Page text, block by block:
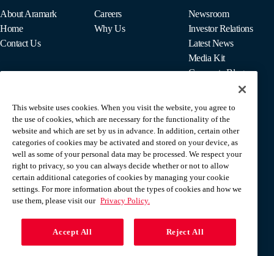
About Aramark
Home
Contact Us
Careers
Why Us
Newsroom
Investor Relations
Latest News
Media Kit
Corporate Blog
For Employees
MyPay
This website uses cookies. When you visit the website, you agree to
the use of cookies, which are necessary for the functionality of the
website and which are set by us in advance. In addition, certain other
categories of cookies may be activated and stored on your device, as
well as some of your personal data may be processed. We respect your
right to privacy, so you can always decide whether or not to allow
certain additional categories of cookies by managing your cookie
settings. For more information about the types of cookies and how we
use them, please visit our Privacy Policy.
Accept All Reject All